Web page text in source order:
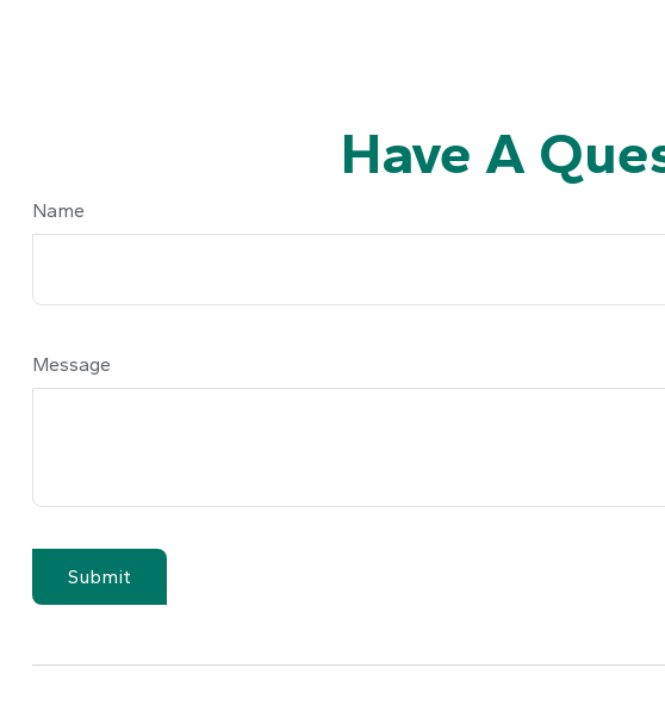
Have A
Name
Message